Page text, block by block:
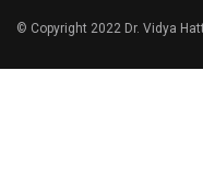
© Copyright 2022 Dr. Vidya